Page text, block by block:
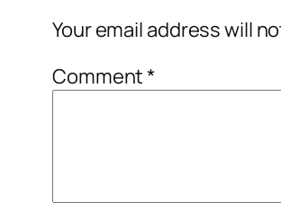
Your email address will
Comment*